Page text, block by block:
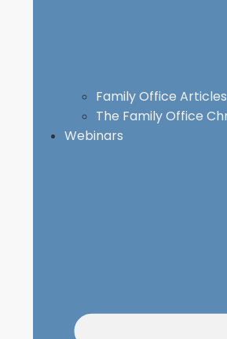
Family Office Articles
The Family Office
Webinars